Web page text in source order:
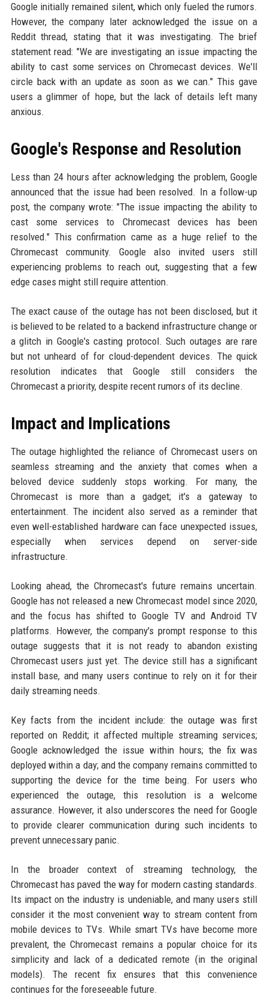
Google initially remained silent, which only fueled the rumors.
However, the company later acknowledged the issue on a
Reddit thread, stating that it was investigating. The brief
statement read: "We are investigating an issue impacting the
ability to cast some services on Chromecast devices. We'll
circle back with an update as soon as we can." This gave
users a glimmer of hope, but the lack of details left many
anxious.
Google's Response and Resolution
Less than 24 hours after acknowledging the problem, Google
announced that the issue had been resolved. In a follow-up
post, the company wrote: "The issue impacting the ability to
cast some services to Chromecast devices has been
resolved." This confirmation came as a huge relief to the
Chromecast community. Google also invited users still
experiencing problems to reach out, suggesting that a few
edge cases might still require attention.
The exact cause of the outage has not been disclosed, but it
is believed to be related to a backend infrastructure change or
a glitch in Google's casting protocol. Such outages are rare
but not unheard of for cloud-dependent devices. The quick
resolution indicates that Google still considers the
Chromecast a priority, despite recent rumors of its decline.
Impact and Implications
The outage highlighted the reliance of Chromecast users on
seamless streaming and the anxiety that comes when a
beloved device suddenly stops working. For many, the
Chromecast is more than a gadget; it's a gateway to
entertainment. The incident also served as a reminder that
even well-established hardware can face unexpected issues,
especially when services depend on server-side
infrastructure.
Looking ahead, the Chromecast's future remains uncertain.
Google has not released a new Chromecast model since 2020,
and the focus has shifted to Google TV and Android TV
platforms. However, the company's prompt response to this
outage suggests that it is not ready to abandon existing
Chromecast users just yet. The device still has a significant
install base, and many users continue to rely on it for their
daily streaming needs.
Key facts from the incident include: the outage was first
reported on Reddit; it affected multiple streaming services;
Google acknowledged the issue within hours; the fix was
deployed within a day; and the company remains committed to
supporting the device for the time being. For users who
experienced the outage, this resolution is a welcome
assurance. However, it also underscores the need for Google
to provide clearer communication during such incidents to
prevent unnecessary panic.
In the broader context of streaming technology, the
Chromecast has paved the way for modern casting standards.
Its impact on the industry is undeniable, and many users still
consider it the most convenient way to stream content from
mobile devices to TVs. While smart TVs have become more
prevalent, the Chromecast remains a popular choice for its
simplicity and lack of a dedicated remote (in the original
models). The recent fix ensures that this convenience
continues for the foreseeable future.